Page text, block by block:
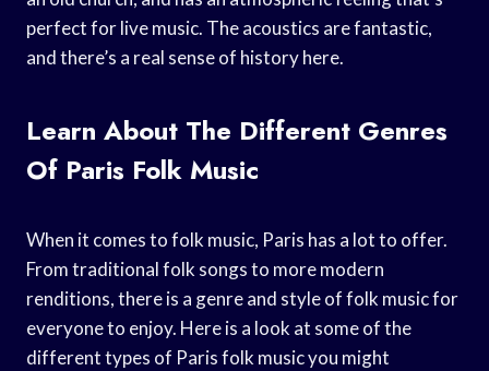
perfect for live music. The acoustics are fantastic,
and there’s a real sense of history here.
Learn About The Different Genres
Of Paris Folk Music
When it comes to folk music, Paris has a lot to offer.
From traditional folk songs to more modern
renditions, there is a genre and style of folk music for
everyone to enjoy. Here is a look at some of the
different types of Paris folk music you might